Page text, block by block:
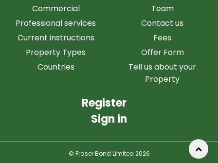
Commercial
Professional services
Current instructions
Property Types
Countries
Team
Contact us
Fees
Offer Form
Tell us about your
Property
Register
Sign in
© Fraser Bond Limited 2026